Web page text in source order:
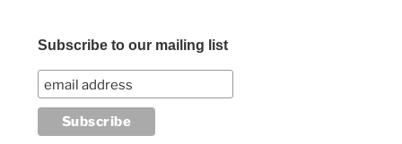
Subscribe to our mailing list